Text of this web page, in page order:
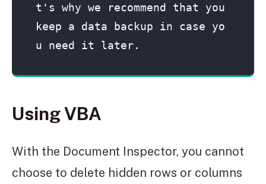
t's why we recommend that you
keep a data backup in case yo
u need it later.
Using VBA
With the Document Inspector, you cannot
choose to delete hidden rows or columns